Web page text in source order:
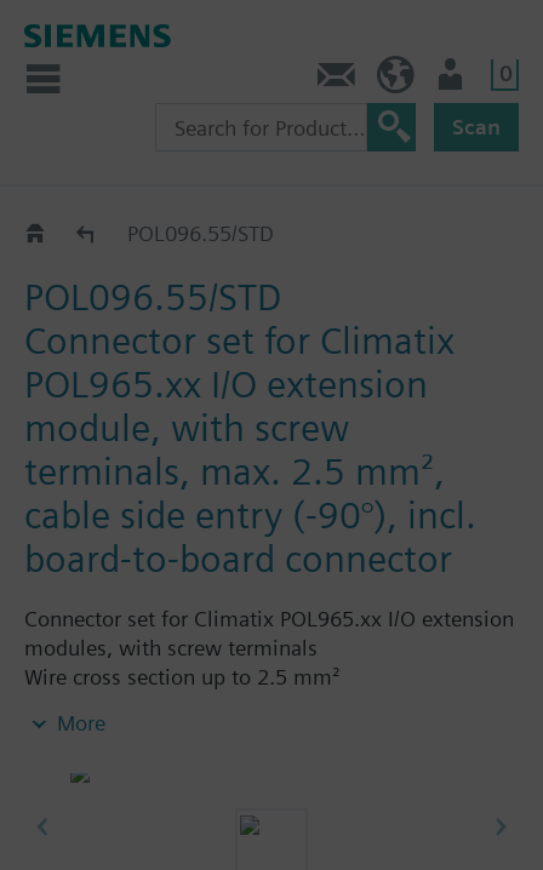
0
Scan
CatalogPOL096.55/STD
POL096.55/STD
Connector set for Climatix
POL965.xx I/O extension
module, with screw
terminals, max. 2.5 mm²,
cable side entry (-90°), incl.
board-to-board connector
Connector set for Climatix POL965.xx I/O extension
modules, with screw terminals
Wire cross section up to 2.5 mm²
The set contains
7-pin connector, light grey - 1 pc
More